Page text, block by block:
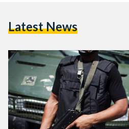
Latest News